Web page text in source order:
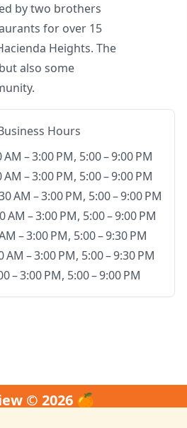
by two brothers
for over 15
Heights. The
also some
Hours
– 3:00 PM, 5:00 – 9:00 PM
– 3:00 PM, 5:00 – 9:00 PM
AM – 3:00 PM, 5:00 – 9:00 PM
– 3:00 PM, 5:00 – 9:00 PM
– 3:00 PM, 5:00 – 9:30 PM
– 3:00 PM, 5:00 – 9:30 PM
– 3:00 PM, 5:00 – 9:00 PM
© 2026 🍊